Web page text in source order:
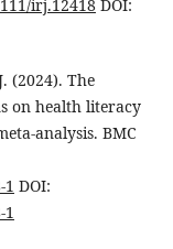
irj.12418DOI:
(2024). The
on health literacy
analysis. BMC
1 DOI:
1